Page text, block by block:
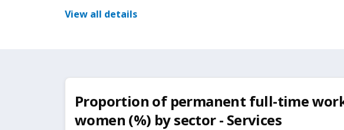
View all details
Proportion of permanent full-time
women (%) by sector - Services